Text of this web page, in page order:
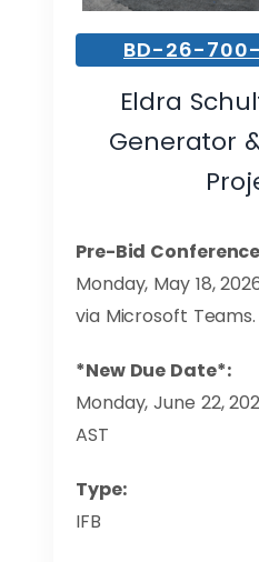
BD-26-
Eldra
Generator
Pre-Bid
Monday, May 18,
via Microsoft Teams.
*New Due Date*:
Monday, June 22,
AST
Type:
IFB